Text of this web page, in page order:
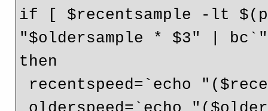
if [ $recentsample -lt
"$oldersample * $3" |
then